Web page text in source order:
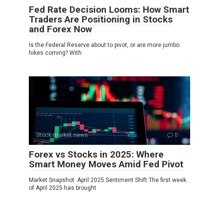
Fed Rate Decision Looms: How Smart
Traders Are Positioning in Stocks
and Forex Now
Is the Federal Reserve about to pivot, or are more jumbo
hikes coming? With
Stock market news 0
Forex vs Stocks in 2025: Where
Smart Money Moves Amid Fed Pivot
Market Snapshot: April 2025 Sentiment Shift The first week
of April 2025 has brought